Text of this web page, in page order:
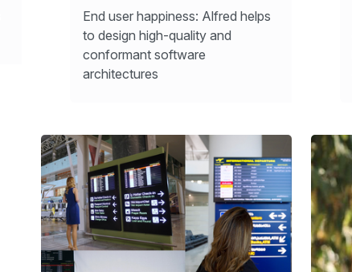
End user happiness: Alfred helps
to design high-quality and
conformant software
architectures